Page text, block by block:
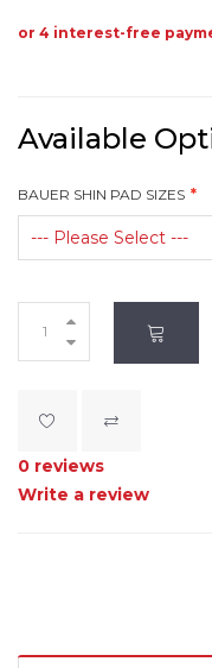
Available
BAUER SHIN PAD SIZES
--- Please Select ---
0 reviews
Write a review